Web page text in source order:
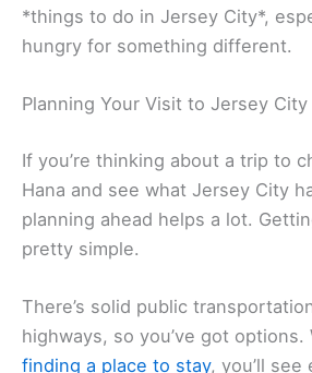
*things to do in Jersey City*,
hungry for something different.
Planning Your Visit to Jersey City
If you’re thinking about a trip to
Hana and see what Jersey City
planning ahead helps a lot.
pretty simple.
There’s solid public
highways, so you’ve got
finding a place to stay, you’ll